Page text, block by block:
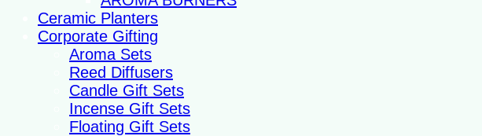
Ceramic Planters
Corporate Gifting
Aroma Sets
Reed Diffusers
Candle Gift Sets
Incense Gift Sets
Floating Gift Sets